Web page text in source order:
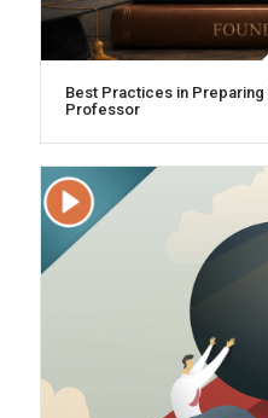
Best Practices in Preparing
Professor